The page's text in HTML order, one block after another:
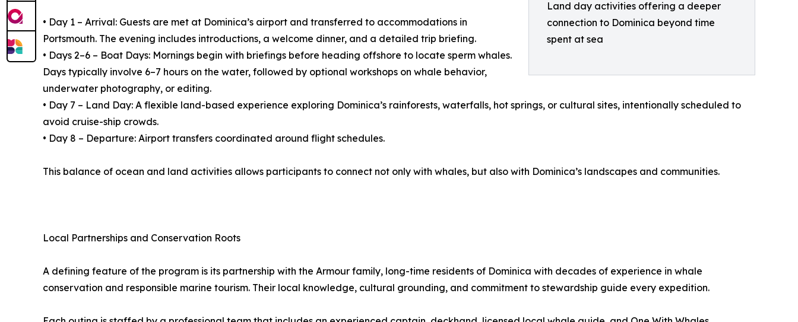
Land day activities offering a deeper
connection to Dominica beyond time
spent at sea
• Day 1 – Arrival: Guests are met at Dominica’s airport and transferred to accommodations in
Portsmouth. The evening includes introductions, a welcome dinner, and a detailed trip briefing.
• Days 2–6 – Boat Days: Mornings begin with briefings before heading offshore to locate sperm whales.
Days typically involve 6–7 hours on the water, followed by optional workshops on whale behavior,
underwater photography, or editing.
• Day 7 – Land Day: A flexible land-based experience exploring Dominica’s rainforests, waterfalls, hot springs, or cultural sites, intentionally scheduled to
avoid cruise-ship crowds.
• Day 8 – Departure: Airport transfers coordinated around flight schedules.
This balance of ocean and land activities allows participants to connect not only with whales, but also with Dominica’s landscapes and communities.
Local Partnerships and Conservation Roots
A defining feature of the program is its partnership with the Armour family, long-time residents of Dominica with decades of experience in whale
conservation and responsible marine tourism. Their local knowledge, cultural grounding, and commitment to stewardship guide every expedition.